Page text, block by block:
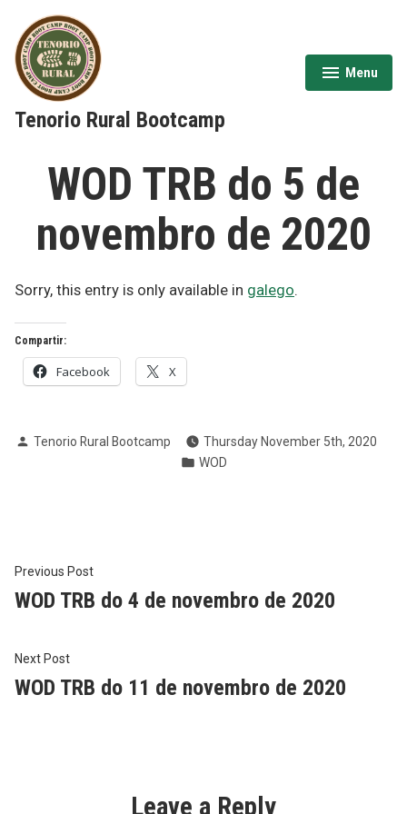
content
Tenorio Rural Bootcamp
Menu
expanded
collapsed
WOD TRB do 5 de
novembro de 2020
Sorry, this entry is only available in galego.
Compartir:
Facebook X
Posted
Tenorio Rural Bootcamp
Thursday November 5th, 2020
Posted
WOD
Post
navigation
Previous PostPrevious
post:
WOD TRB do 4 de novembro de 2020
Next PostNext
post:
WOD TRB do 11 de novembro de 2020
Leave a Reply